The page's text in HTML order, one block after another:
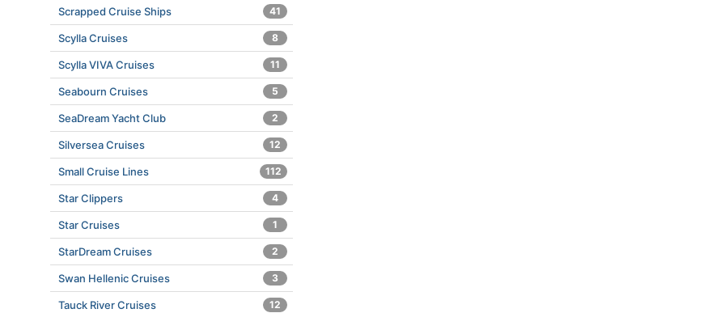
Scrapped Cruise Ships 41
Scylla Cruises 8
Scylla VIVA Cruises 11
Seabourn Cruises 5
SeaDream Yacht Club 2
Silversea Cruises 12
Small Cruise Lines 112
Star Clippers 4
Star Cruises 1
StarDream Cruises 2
Swan Hellenic Cruises 3
Tauck River Cruises 12